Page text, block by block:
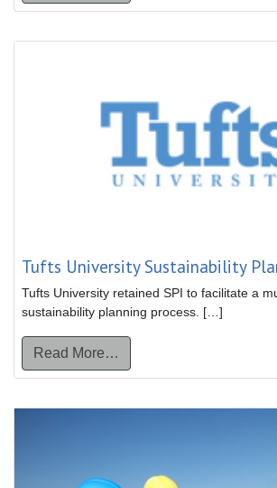
Tufts University Sustainability
Tufts University retained SPI to facilitate a
sustainability planning process. […]
Read More…